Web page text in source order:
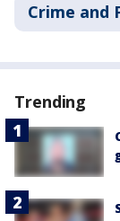
Crime and
Trending